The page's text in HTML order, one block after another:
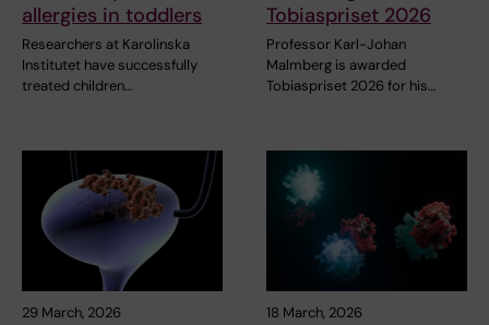
allergies in toddlers
Researchers at Karolinska
Institutet have successfully
treated children…
Tobiaspriset 2026
Professor Karl-Johan
Malmberg is awarded
Tobiaspriset 2026 for his…
29 March, 2026 18 March, 2026